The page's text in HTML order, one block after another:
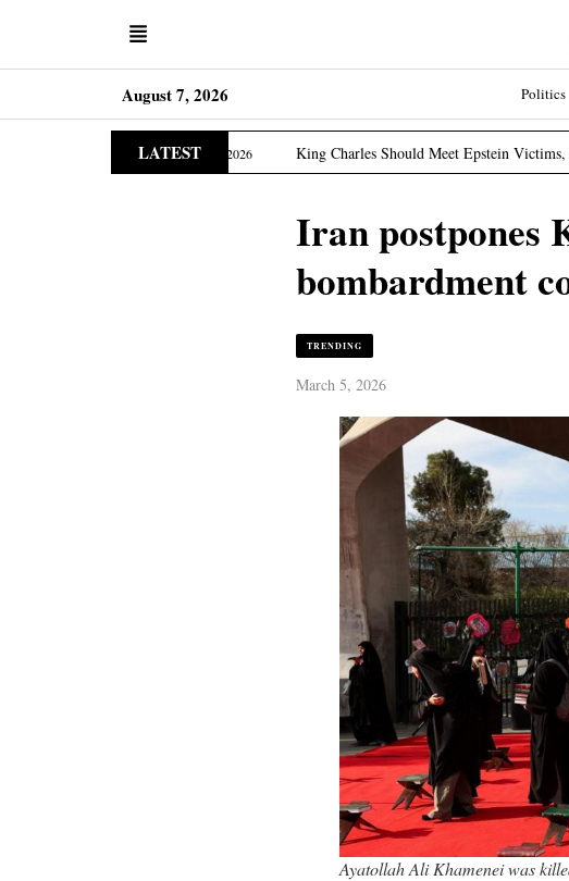
August 7, 2026 Politics
LATEST
King Charles Should Meet Epstein Victims, US Lawmaker Says
Iran postpones
bombardment
TRENDING
March 5, 2026
Ayatollah Ali Khamenei was